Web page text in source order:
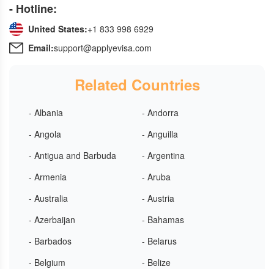
- Hotline:
United States:+1 833 998 6929
Email:support@applyevisa.com
Related Countries
- Albania
- Andorra
- Angola
- Anguilla
- Antigua and Barbuda
- Argentina
- Armenia
- Aruba
- Australia
- Austria
- Azerbaijan
- Bahamas
- Barbados
- Belarus
- Belgium
- Belize